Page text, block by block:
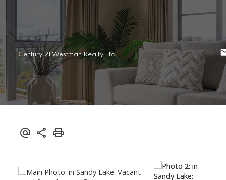
Century 21 Westman Realty Ltd.